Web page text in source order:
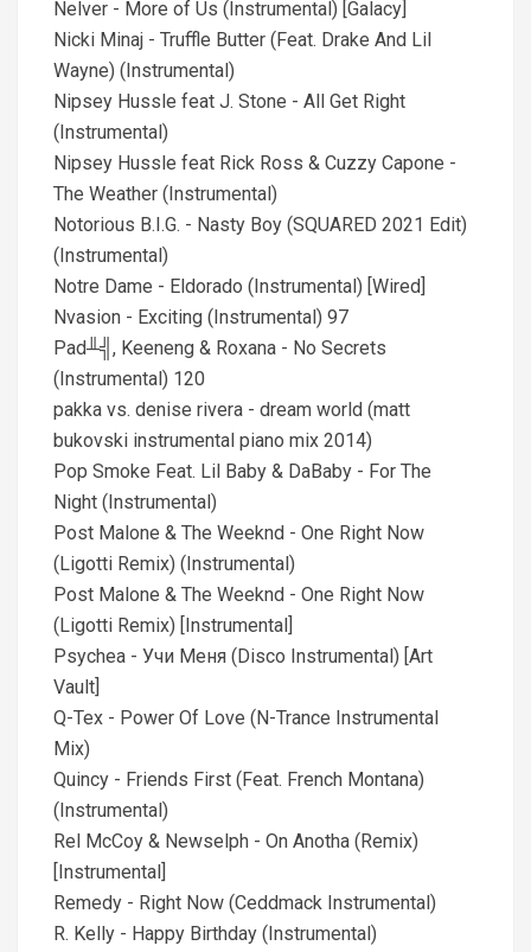
Nelver - More of Us (Instrumental) [Galacy]
Nicki Minaj - Truffle Butter (Feat. Drake And Lil
Wayne) (Instrumental)
Nipsey Hussle feat J. Stone - All Get Right
(Instrumental)
Nipsey Hussle feat Rick Ross & Cuzzy Capone -
The Weather (Instrumental)
Notorious B.I.G. - Nasty Boy (SQUARED 2021 Edit)
(Instrumental)
Notre Dame - Eldorado (Instrumental) [Wired]
Nvasion - Exciting (Instrumental) 97
Pad╨╣, Keeneng & Roxana - No Secrets
(Instrumental) 120
pakka vs. denise rivera - dream world (matt
bukovski instrumental piano mix 2014)
Pop Smoke Feat. Lil Baby & DaBaby - For The
Night (Instrumental)
Post Malone & The Weeknd - One Right Now
(Ligotti Remix) (Instrumental)
Post Malone & The Weeknd - One Right Now
(Ligotti Remix) [Instrumental]
Psychea - Учи Меня (Disco Instrumental) [Art
Vault]
Q-Tex - Power Of Love (N-Trance Instrumental
Mix)
Quincy - Friends First (Feat. French Montana)
(Instrumental)
Rel McCoy & Newselph - On Anotha (Remix)
[Instrumental]
Remedy - Right Now (Ceddmack Instrumental)
R. Kelly - Happy Birthday (Instrumental)